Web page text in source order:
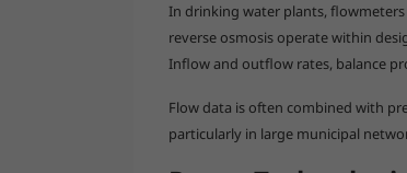
In drinking water plants,
reverse osmosis operate within
Inflow and outflow rates, balance
Flow data is often combined with
particularly in large municipal